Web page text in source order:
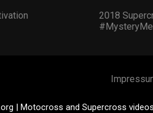
2018
| Motocross and Supercross